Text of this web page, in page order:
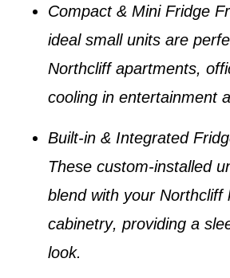
Compact & Mini Fridge
ideal small units are
Northcliff apartments,
cooling in entertainment
Built-in & Integrated
These custom-installed
blend with your Northcliff
cabinetry, providing a
look.